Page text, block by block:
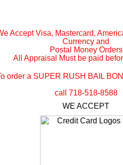
Accept Visa, Mastercard,
Currency and
Postal Money Orders
All Appraisal Must be paid
order a SUPER RUSH BAIL
call 718-518-8588
WE ACCEPT